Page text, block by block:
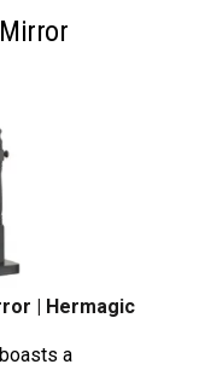
| Hermagic
boasts a